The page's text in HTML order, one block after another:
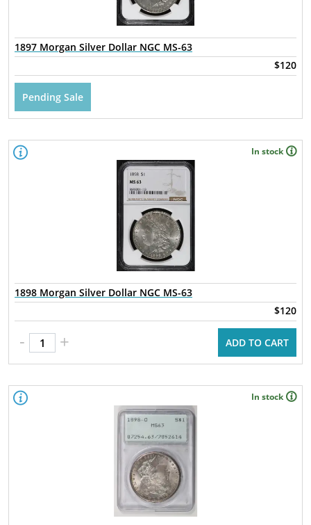
1897 Morgan Silver Dollar NGC MS-63
$120
Pending Sale
In stock
1898 Morgan Silver Dollar NGC MS-63
$120
- + ADD TO CART
In stock